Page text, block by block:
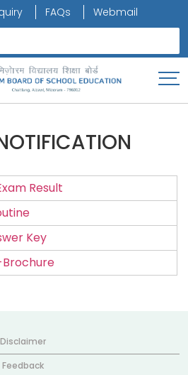
FAQs Webmail
Result
Key
Disclaimer
Feedback